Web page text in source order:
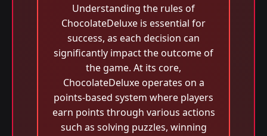
Understanding the rules of
ChocolateDeluxe is essential for
success, as each decision can
significantly impact the outcome of
the game. At its core,
ChocolateDeluxe operates on a
points-based system where players
earn points through various actions
such as solving puzzles, winning